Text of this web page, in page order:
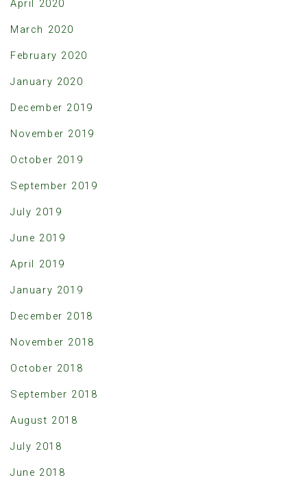
April 2020
March 2020
February 2020
January 2020
December 2019
November 2019
October 2019
September 2019
July 2019
June 2019
April 2019
January 2019
December 2018
November 2018
October 2018
September 2018
August 2018
July 2018
June 2018